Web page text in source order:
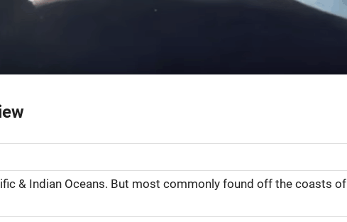
& Indian Oceans. But most commonly found off the coasts of